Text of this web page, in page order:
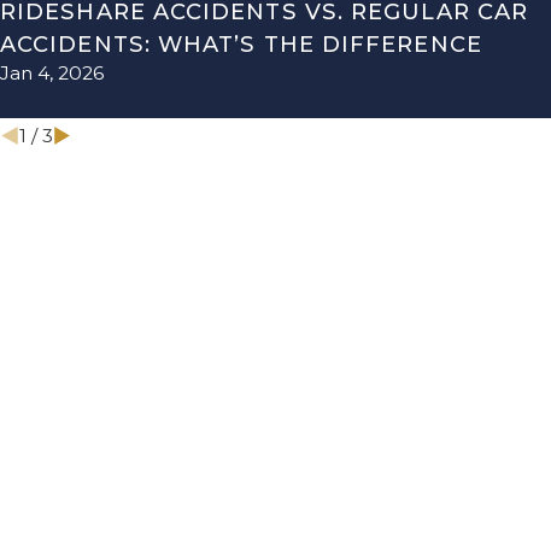
RIDESHARE ACCIDENTS VS. REGULAR CAR
ACCIDENTS: WHAT’S THE DIFFERENCE
Jan 4, 2026
1 /3